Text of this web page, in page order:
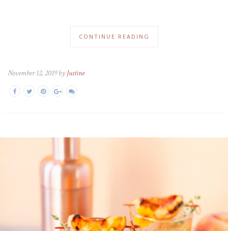
CONTINUE READING
November 12, 2019 by Justine